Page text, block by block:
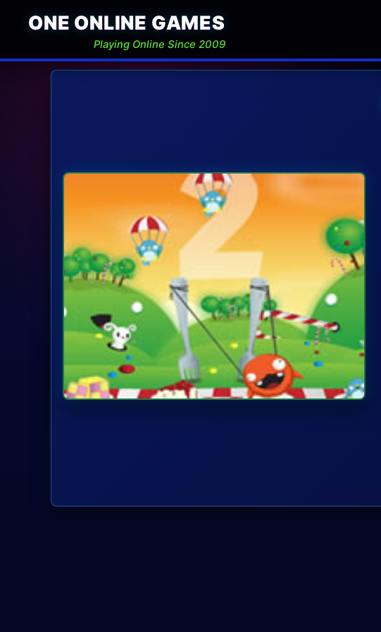
ONE ONLINE GAMES
Playing Online Since 2009